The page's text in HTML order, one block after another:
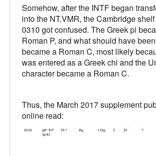
Somehow, after the INTF began
into the NT.VMR, the Cambridge
0310 got confused. The Greek pi
Roman P, and what should have
became a Roman C, most likely
was entered as a Greek chi and the
character became a Roman C.
Thus, the March 2017 supplement
online read: